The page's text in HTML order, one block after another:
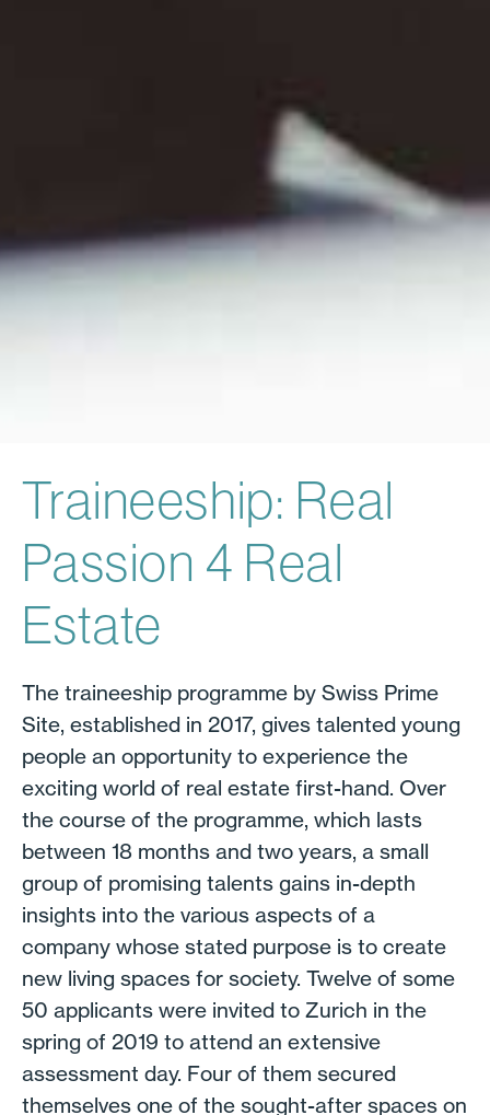
Traineeship: Real
Passion 4 Real
Estate
The traineeship programme by Swiss Prime
Site, established in 2017, gives talented young
people an opportunity to experience the
exciting world of real estate first-hand. Over
the course of the programme, which lasts
between 18 months and two years, a small
group of promising talents gains in-depth
insights into the various aspects of a
company whose stated purpose is to create
new living spaces for society. Twelve of some
50 applicants were invited to Zurich in the
spring of 2019 to attend an extensive
assessment day. Four of them secured
themselves one of the sought-after spaces on